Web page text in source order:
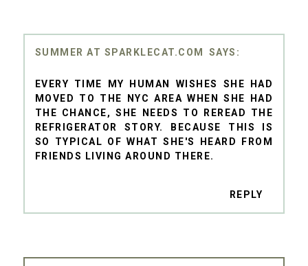
SUMMER AT SPARKLECAT.COM
EVERY TIME MY HUMAN WISHES SHE HAD
MOVED TO THE NYC AREA WHEN SHE HAD
THE CHANCE, SHE NEEDS TO REREAD THE
REFRIGERATOR STORY. BECAUSE THIS IS
SO TYPICAL OF WHAT SHE'S HEARD FROM
FRIENDS LIVING AROUND THERE.
REPLY